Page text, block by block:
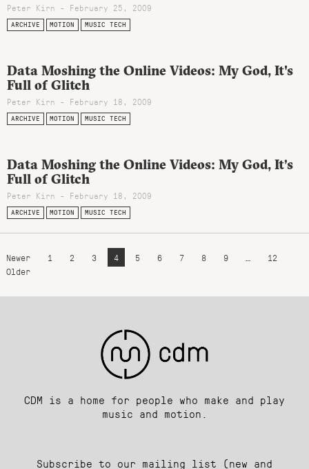
Peter Kirn - February 25, 2009
ARCHIVE MOTION MUSIC TECH
Data Moshing the Online Videos: My God, It's
Full of Glitch
Peter Kirn - February 18, 2009
ARCHIVE MOTION MUSIC TECH
Data Moshing the Online Videos: My God, It’s
Full of Glitch
Peter Kirn - February 18, 2009
ARCHIVE MOTION MUSIC TECH
Newer 1 2 3 4 5 6 7 8 9
12
Older
CDM is a home for people who make and play
music and motion.
Subscribe to our mailing list (new and